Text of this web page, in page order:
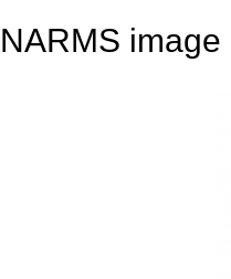
NARMS image